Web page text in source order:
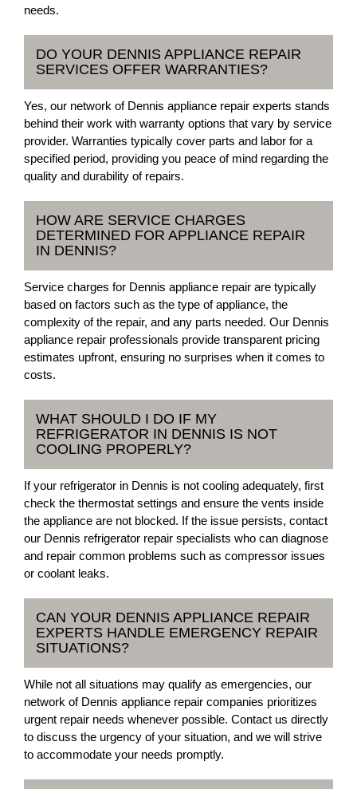
needs.
DO YOUR DENNIS APPLIANCE REPAIR
SERVICES OFFER WARRANTIES?
Yes, our network of Dennis appliance repair experts stands
behind their work with warranty options that vary by service
provider. Warranties typically cover parts and labor for a
specified period, providing you peace of mind regarding the
quality and durability of repairs.
HOW ARE SERVICE CHARGES
DETERMINED FOR APPLIANCE REPAIR
IN DENNIS?
Service charges for Dennis appliance repair are typically
based on factors such as the type of appliance, the
complexity of the repair, and any parts needed. Our Dennis
appliance repair professionals provide transparent pricing
estimates upfront, ensuring no surprises when it comes to
costs.
WHAT SHOULD I DO IF MY
REFRIGERATOR IN DENNIS IS NOT
COOLING PROPERLY?
If your refrigerator in Dennis is not cooling adequately, first
check the thermostat settings and ensure the vents inside
the appliance are not blocked. If the issue persists, contact
our Dennis refrigerator repair specialists who can diagnose
and repair common problems such as compressor issues
or coolant leaks.
CAN YOUR DENNIS APPLIANCE REPAIR
EXPERTS HANDLE EMERGENCY REPAIR
SITUATIONS?
While not all situations may qualify as emergencies, our
network of Dennis appliance repair companies prioritizes
urgent repair needs whenever possible. Contact us directly
to discuss the urgency of your situation, and we will strive
to accommodate your needs promptly.